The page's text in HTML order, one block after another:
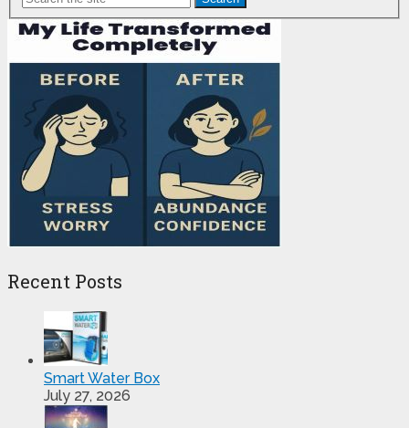
Recent Posts
Smart Water Box
July 27, 2026